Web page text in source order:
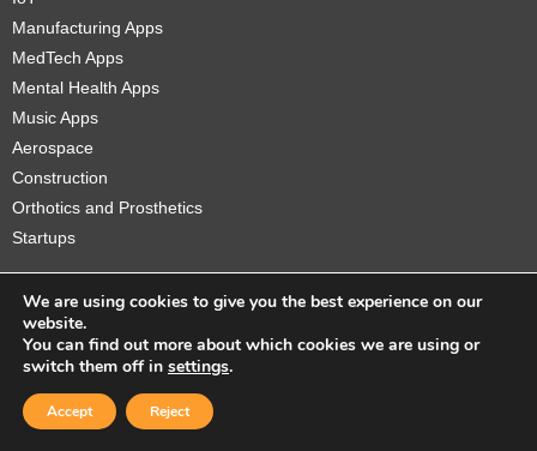
Manufacturing Apps
MedTech Apps
Mental Health Apps
Music Apps
Aerospace
Construction
Orthotics and Prosthetics
Startups
Copyright © 2026 Sidekick Interactive Inc.
We are using cookies to give you the best experience on our
website.
You can find out more about which cookies we are using or
switch them off in settings.
Accept Reject